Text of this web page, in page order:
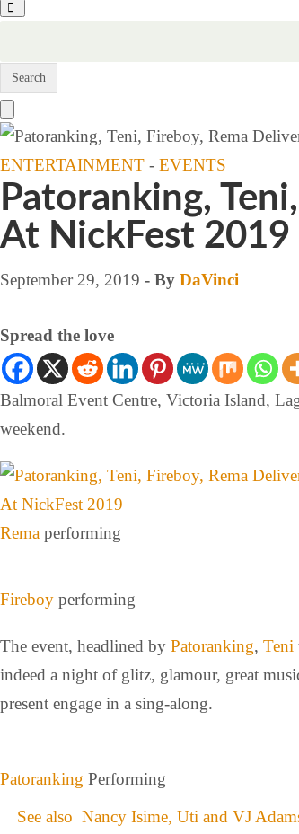
ENTERTAINMENT - EVENTS
Patoranking,
At NickFest 2019
September 29, 2019 - By DaVinci
Spread the love
Balmoral Event Centre, Victoria Island,
weekend.
Rema performing
Fireboy performing
The event, headlined by Patoranking, Teni
indeed a night of glitz, glamour, great
present engage in a sing-along.
Patoranking Performing
See also Nancy Isime, Uti and VJ